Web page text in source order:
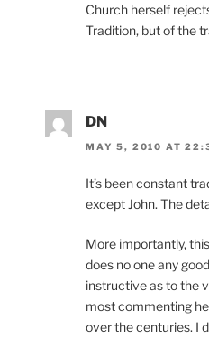
Church herself
Tradition, but of the
DN
MAY 5, 2010 AT
It’s been constant
except John. The
More importantly,
does no one any
instructive as to the
most commenting
over the centuries. I